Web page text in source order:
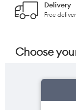
Delivery
Free
Choose